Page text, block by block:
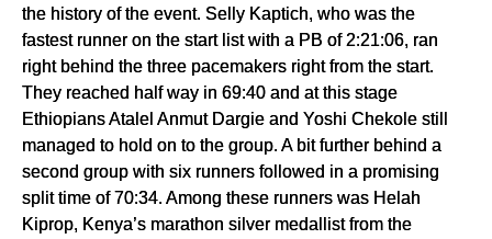
the history of the event. Selly Kaptich, who was the
fastest runner on the start list with a PB of 2:21:06, ran
right behind the three pacemakers right from the start.
They reached half way in 69:40 and at this stage
Ethiopians Atalel Anmut Dargie and Yoshi Chekole still
managed to hold on to the group. A bit further behind a
second group with six runners followed in a promising
split time of 70:34. Among these runners was Helah
Kiprop, Kenya’s marathon silver medallist from the